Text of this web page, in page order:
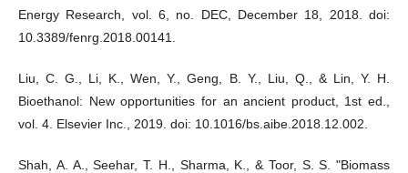
Energy Research, vol. 6, no. DEC, December 18, 2018. doi:
10.3389/fenrg.2018.00141.
Liu, C. G., Li, K., Wen, Y., Geng, B. Y., Liu, Q., & Lin, Y. H.
Bioethanol: New opportunities for an ancient product, 1st ed.,
vol. 4. Elsevier Inc., 2019. doi: 10.1016/bs.aibe.2018.12.002.
Shah, A. A., Seehar, T. H., Sharma, K., & Toor, S. S. "Biomass